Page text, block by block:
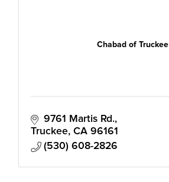
Chabad of Truckee
9761 Martis Rd.
Truckee CA 96161
(530) 608-2826